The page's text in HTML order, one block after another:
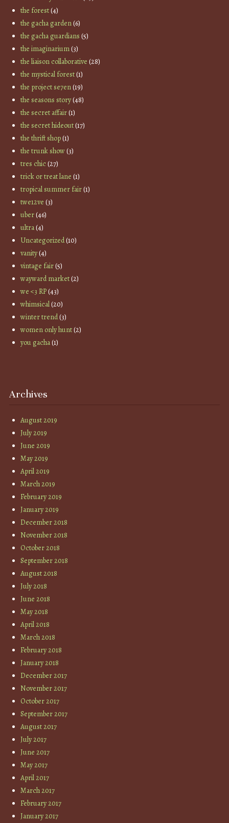
the forest(4)
the gacha garden(6)
the gacha guardians (5)
the imaginarium(3)
the liaison collaborative (28)
the mystical forest(1)
the project se7en(19)
the seasons story(48)
the secret affair(1)
the secret hideout(17)
the thrift shop(1)
the trunk show(3)
tres chic(27)
trick or treat lane (1)
tropical summer fair(1)
twe12ve (3)
uber(46)
ultra(4)
Uncategorized(10)
vanity(4)
vintage fair(5)
wayward market(2)
we <3 RP(43)
whimsical(20)
winter trend(3)
women only hunt(2)
you gacha(1)
Archives
August 2019
July 2019
June 2019
May 2019
April 2019
March 2019
February 2019
January 2019
December 2018
November 2018
October 2018
September 2018
August 2018
July 2018
June 2018
May 2018
April 2018
March 2018
February 2018
January 2018
December 2017
November 2017
October 2017
September 2017
August 2017
July 2017
June 2017
May 2017
April 2017
March 2017
February 2017
January 2017